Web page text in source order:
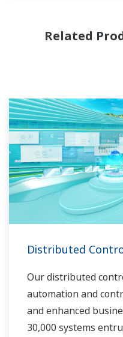
Related
Distributed
Our distributed
automation and
and enhanced
30,000 systems